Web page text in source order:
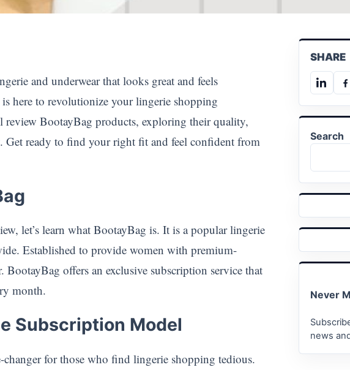
and underwear that looks great and feels
here to revolutionize your lingerie shopping
review BootayBag products, exploring their quality,
Get ready to find your right fit and feel confident from
let’s learn what BootayBag is. It is a popular lingerie
Established to provide women with premium-
offers an exclusive subscription service that
month.
Subscription Model
changer for those who find lingerie shopping tedious.
SHARE
Share
on
Search
Never
news